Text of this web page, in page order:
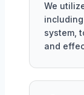
We
system,
and